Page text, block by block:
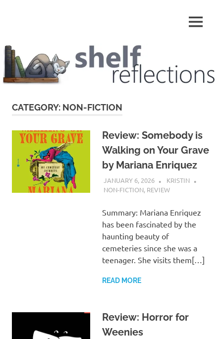
Reflections
MENU
CATEGORY: NON-FICTION
Review: Somebody is
Walking on Your Grave
by Mariana Enriquez
JANUARY 6, 2026
KRISTIN
NON-FICTION, REVIEW
Summary: Mariana Enriquez
has been fascinated by the
haunting beauty of
cemeteries since she was a
teenager. She visits them[…]
READ MORE
Review: Horror for
Weenies